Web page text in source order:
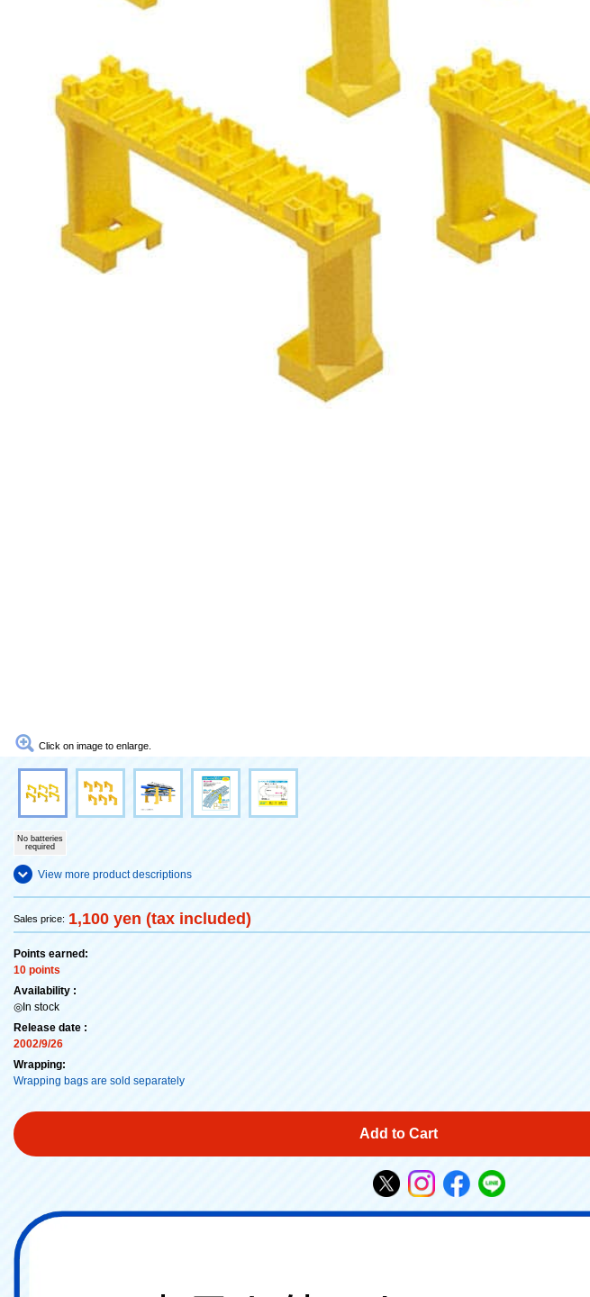
Click on image to enlarge.
No batteries
required
View more product descriptions
Sales price: 1,100 yen (tax included)
Points earned:
10 points
Availability :
◎In stock
Release date :
2002/9/26
Wrapping:
Wrapping bags are sold separately
Add to Cart